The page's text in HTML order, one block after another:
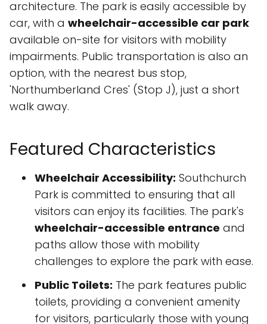
architecture. The park is easily accessible by
car, with a wheelchair-accessible car park
available on-site for visitors with mobility
impairments. Public transportation is also an
option, with the nearest bus stop,
'Northumberland Cres' (Stop J), just a short
walk away.
Featured Characteristics
Wheelchair Accessibility: Southchurch
Park is committed to ensuring that all
visitors can enjoy its facilities. The park's
wheelchair-accessible entrance and
paths allow those with mobility
challenges to explore the park with ease.
Public Toilets: The park features public
toilets, providing a convenient amenity
for visitors, particularly those with young